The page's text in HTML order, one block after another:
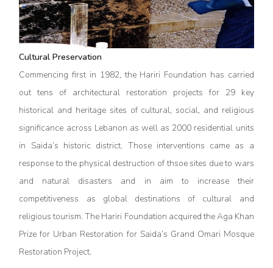
Cultural Preservation
Commencing first in 1982, the Hariri Foundation has carried
out tens of architectural restoration projects for 29 key
historical and heritage sites of cultural, social, and religious
significance across Lebanon as well as 2000 residential units
in Saida’s historic district. Those interventions came as a
response to the physical destruction of thsoe sites due to wars
and natural disasters and in aim to increase their
competitiveness as global destinations of cultural and
religious tourism. The Hariri Foundation acquired the Aga Khan
Prize for Urban Restoration for Saida’s Grand Omari Mosque
Restoration Project.